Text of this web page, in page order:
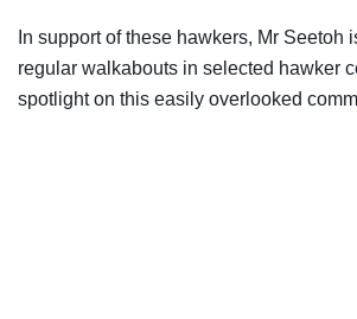
In support of these hawkers, Mr Seetoh
regular walkabouts in selected hawker
spotlight on this easily overlooked